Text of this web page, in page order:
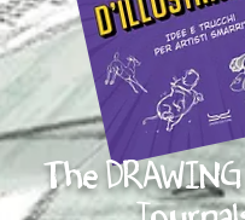
The DRAWING